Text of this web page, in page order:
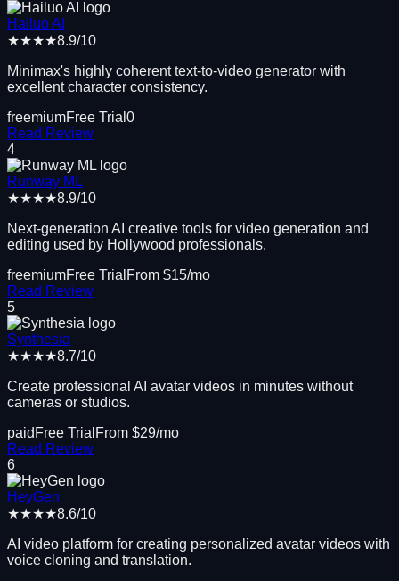
Hailuo AI
★★★★8.9/10
Minimax's highly coherent text-to-video generator with
excellent character consistency.
freemiumFree Trial 0
Read Review
4
Runway ML
★★★★8.9/10
Next-generation AI creative tools for video generation and
editing used by Hollywood professionals.
freemiumFree Trial From $15/mo
Read Review
5
Synthesia
★★★★8.7/10
Create professional AI avatar videos in minutes without
cameras or studios.
paid Free Trial From $29/mo
Read Review
6
HeyGen
★★★★8.6/10
AI video platform for creating personalized avatar videos with
voice cloning and translation.